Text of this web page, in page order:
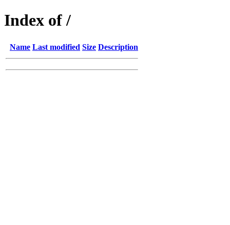
Index of /
Name Last modified Size Description